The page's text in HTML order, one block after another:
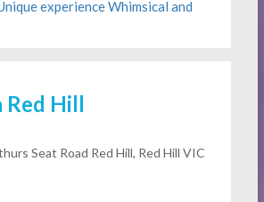
Red Hill
Seat Road Red Hill, Red Hill VIC